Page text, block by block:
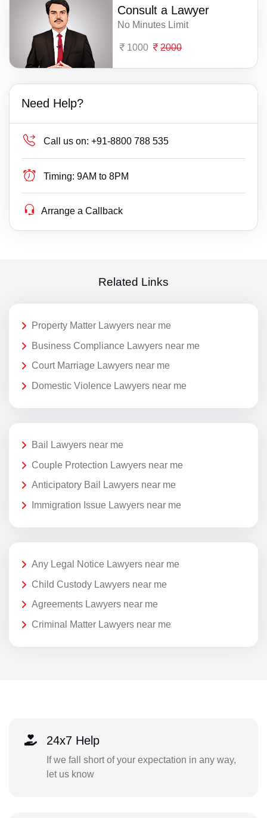
Consult a Lawyer
No Minutes Limit
1000 2000
Need Help?
Call us on: +91-8800 788 535
Timing: 9AM to 8PM
Arrange a Callback
Related Links
Property Matter Lawyers near me
Business Compliance Lawyers near me
Court Marriage Lawyers near me
Domestic Violence Lawyers near me
Bail Lawyers near me
Couple Protection Lawyers near me
Anticipatory Bail Lawyers near me
Immigration Issue Lawyers near me
Any Legal Notice Lawyers near me
Child Custody Lawyers near me
Agreements Lawyers near me
Criminal Matter Lawyers near me
24x7 Help
If we fall short of your expectation in any way,
let us know